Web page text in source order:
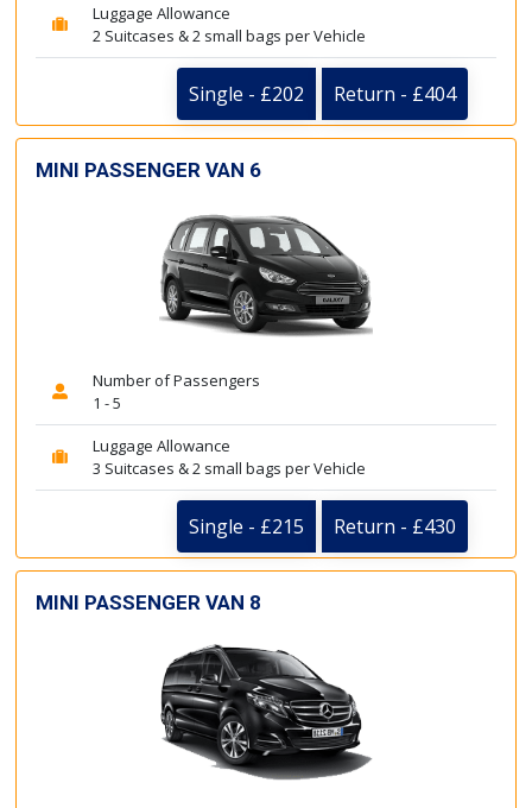
Luggage Allowance
2 Suitcases & 2 small bags per Vehicle
Single - £202 Return - £404
MINI PASSENGER VAN 6
Number of Passengers
1 - 5
Luggage Allowance
3 Suitcases & 2 small bags per Vehicle
Single - £215 Return - £430
MINI PASSENGER VAN 8